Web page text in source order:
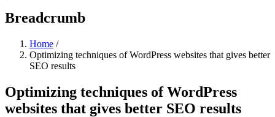
Breadcrumb
Home /
Optimizing techniques of WordPress websites that gives better
SEO results
Optimizing techniques of WordPress
websites that gives better SEO results